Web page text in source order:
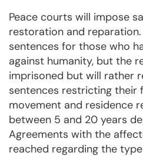
Peace courts will impose
restoration and
sentences for those who
against humanity, but the
imprisoned but will rather
sentences restricting their
movement and residence
between 5 and 20 years
Agreements with the
reached regarding the